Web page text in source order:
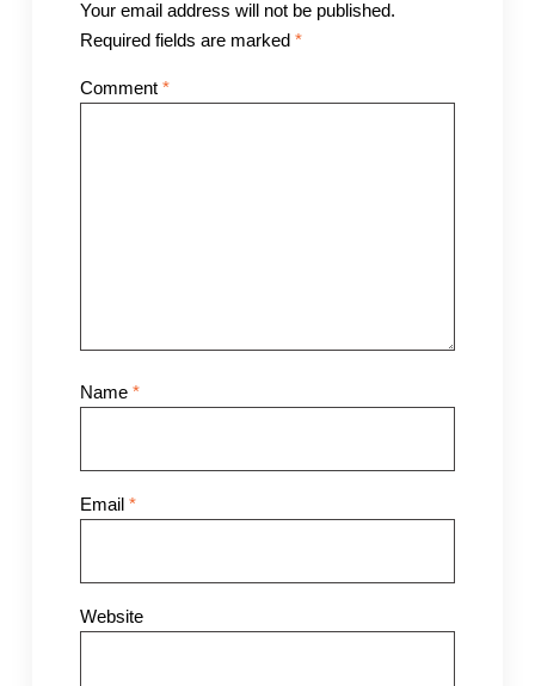
Your email address will not be published.
Required fields are marked *
Comment *
Name *
Email *
Website